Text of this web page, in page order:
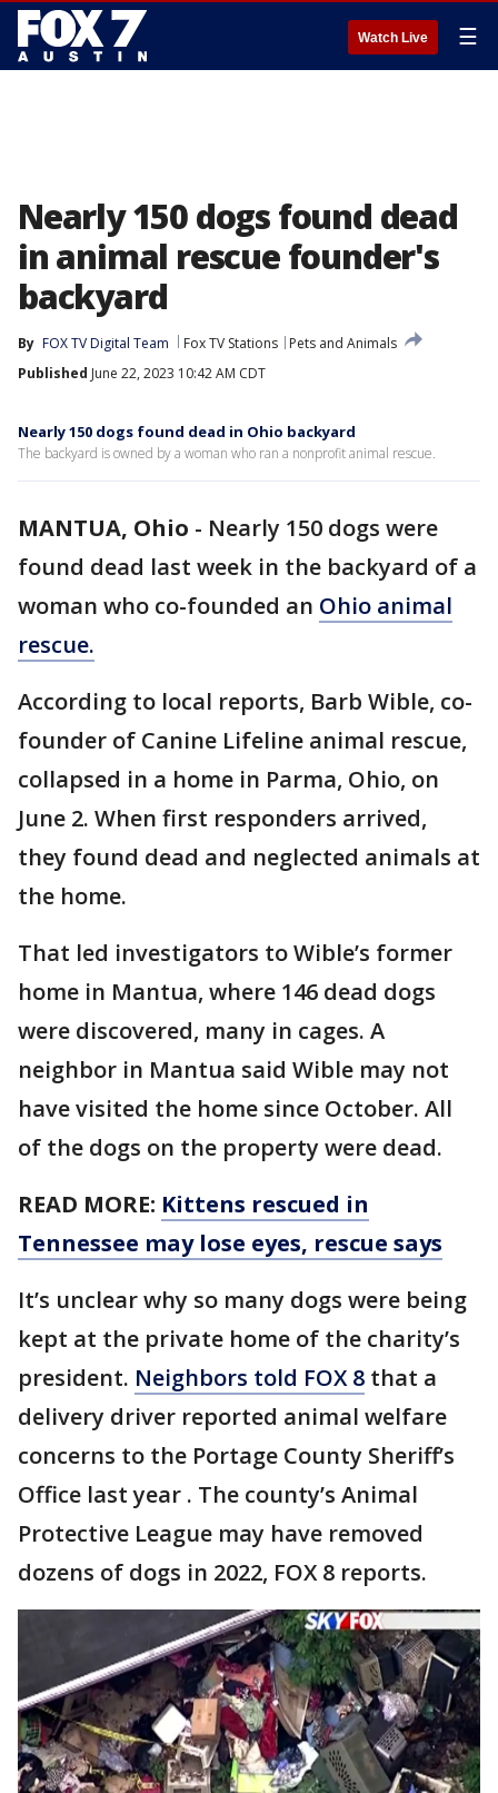
Watch Live ☰
Nearly 150 dogs found dead
in animal rescue founder's
backyard
By FOX TV Digital Team Fox TV Stations
Pets and Animals
Published June 22, 2023 10:42 AM CDT
Nearly 150 dogs found dead in Ohio backyard
The backyard is owned by a woman who ran a nonprofit animal rescue.
MANTUA, Ohio - Nearly 150 dogs were
found dead last week in the backyard of a
woman who co-founded an Ohio animal
rescue.
According to local reports, Barb Wible, co-
founder of Canine Lifeline animal rescue,
collapsed in a home in Parma, Ohio, on
June 2. When first responders arrived,
they found dead and neglected animals at
the home.
That led investigators to Wible’s former
home in Mantua, where 146 dead dogs
were discovered, many in cages. A
neighbor in Mantua said Wible may not
have visited the home since October. All
of the dogs on the property were dead.
READ MORE: Kittens rescued in
Tennessee may lose eyes, rescue says
It’s unclear why so many dogs were being
kept at the private home of the charity’s
president. Neighbors told FOX 8 that a
delivery driver reported animal welfare
concerns to the Portage County Sheriff’s
Office last year . The county’s Animal
Protective League may have removed
dozens of dogs in 2022, FOX 8 reports.